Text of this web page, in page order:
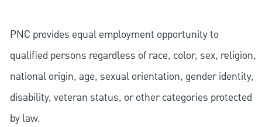
PNC provides equal employment opportunity to
qualified persons regardless of race, color, sex, religion,
national origin, age, sexual orientation, gender identity,
disability, veteran status, or other categories protected
by law.